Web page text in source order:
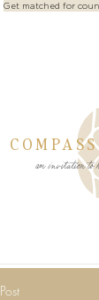
Get matched for
an invitation to
Post